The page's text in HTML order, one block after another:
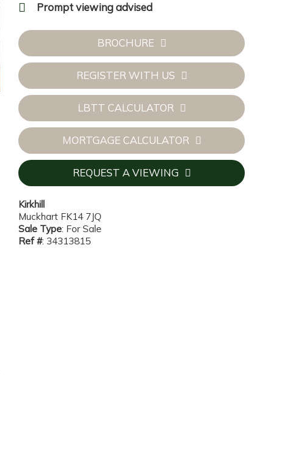
Prompt viewing advised
BROCHURE
REGISTER WITH US
LBTT CALCULATOR
MORTGAGE CALCULATOR
REQUEST A VIEWING
Kirkhill
Muckhart FK14 7JQ
Sale Type: For Sale
Ref #: 34313815